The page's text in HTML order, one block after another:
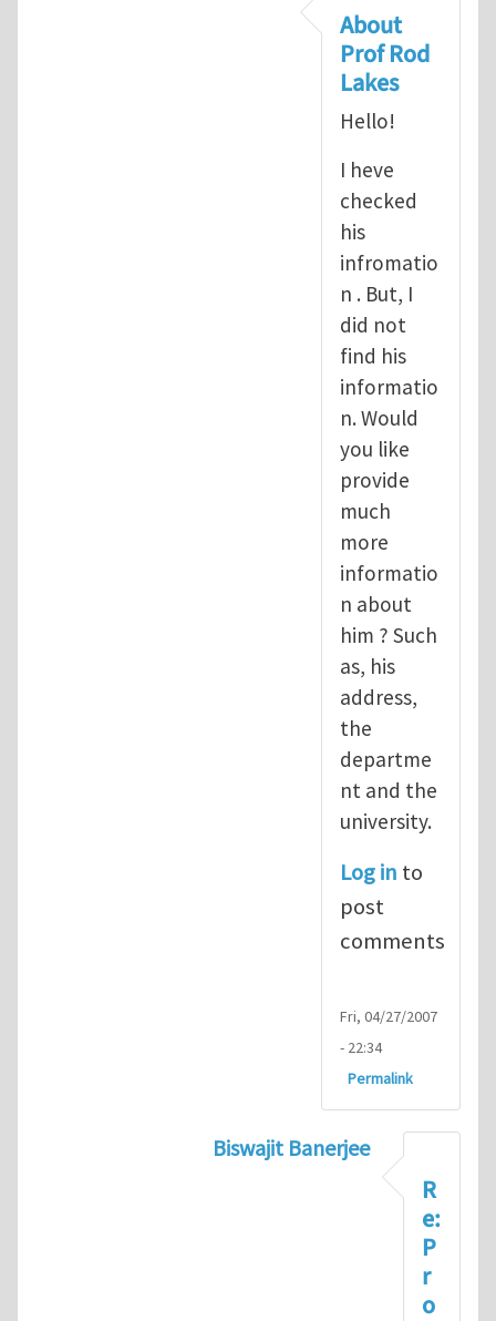
Micropolar material
About
Prof Rod
Lakes
Hello!
I heve
checked
his
infromatio
n . But, I
did not
find his
informatio
n. Would
you like
provide
much
more
informatio
n about
him ? Such
as, his
address,
the
departme
nt and the
university.
Log in to
post
comments
Fri, 04/27/2007
- 22:34
Permalink
Biswajit Banerjee
About Prof Rod
R
e:
P
r
o